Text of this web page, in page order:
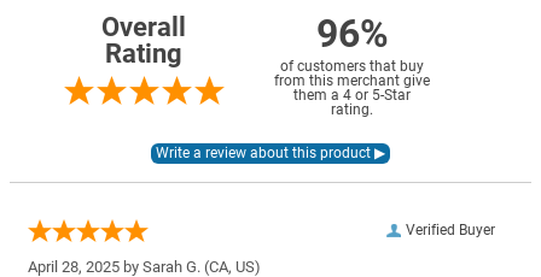
Overall
Rating
96%
of customers that buy
from this merchant give
them a 4 or 5-Star
rating.
Verified Buyer
April 28, 2025 by Sarah G. (CA, US)